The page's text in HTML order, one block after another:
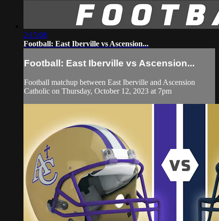
2:15:08
Football: East Iberville vs Ascension...
Football: East Iberville vs Ascension...
Football matchup between East Iberville and Ascension
Catholic on Thursday, October 12, 2023 at 7pm